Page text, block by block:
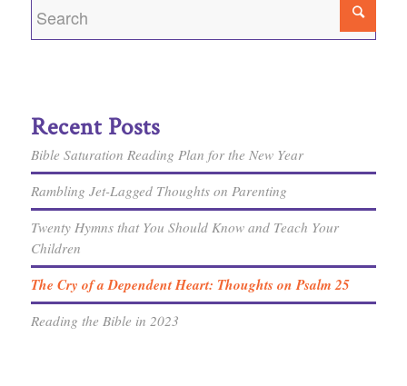
Recent Posts
Bible Saturation Reading Plan for the New Year
Rambling Jet-Lagged Thoughts on Parenting
Twenty Hymns that You Should Know and Teach Your
Children
The Cry of a Dependent Heart: Thoughts on Psalm 25
Reading the Bible in 2023